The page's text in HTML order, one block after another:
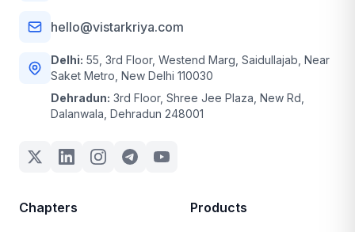
hello@vistarkriya.com
Delhi: 55, 3rd Floor, Westend Marg, Saidullajab, Near
Saket Metro, New Delhi 110030
Dehradun: 3rd Floor, Shree Jee Plaza, New Rd,
Dalanwala, Dehradun 248001
Chapters Products